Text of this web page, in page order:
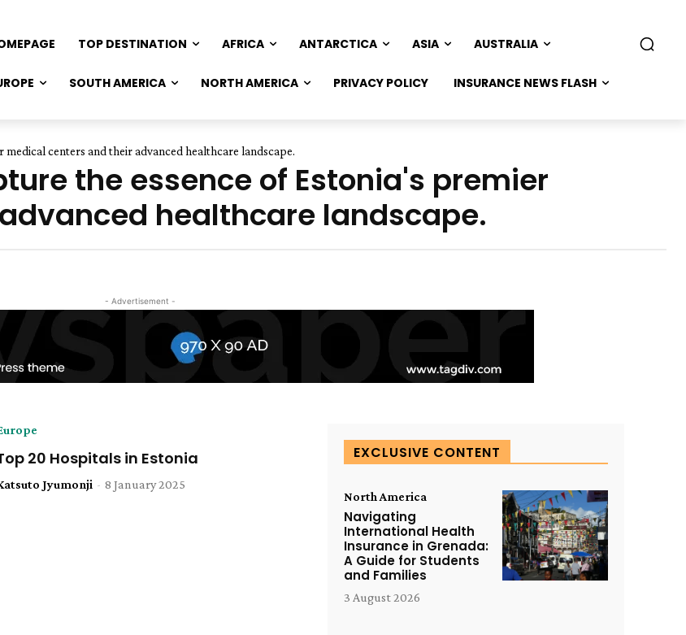
TOP DESTINATION AFRICA ANTARCTICA ASIA AUSTRALIA
SOUTH AMERICA NORTH AMERICA PRIVACY POLICY INSURANCE NEWS FLASH
centers and their advanced healthcare landscape.
the essence of Estonia's premier
healthcare landscape.
- Advertisement -
20 Hospitals in Estonia
Jyumonji - 8 January 2025
EXCLUSIVE CONTENT
North America
Navigating
International Health
Insurance in Grenada:
A Guide for Students
and Families
3 August 2026